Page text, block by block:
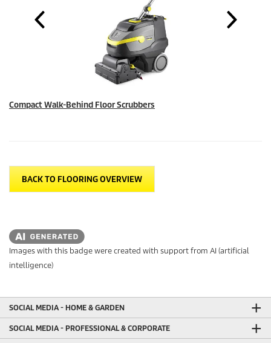
Compact Walk-Behind Floor Scrubbers
BACK TO FLOORING OVERVIEW
Images with this badge were created with support from AI (artificial
intelligence)
SOCIAL MEDIA - HOME & GARDEN
SOCIAL MEDIA - PROFESSIONAL & CORPORATE